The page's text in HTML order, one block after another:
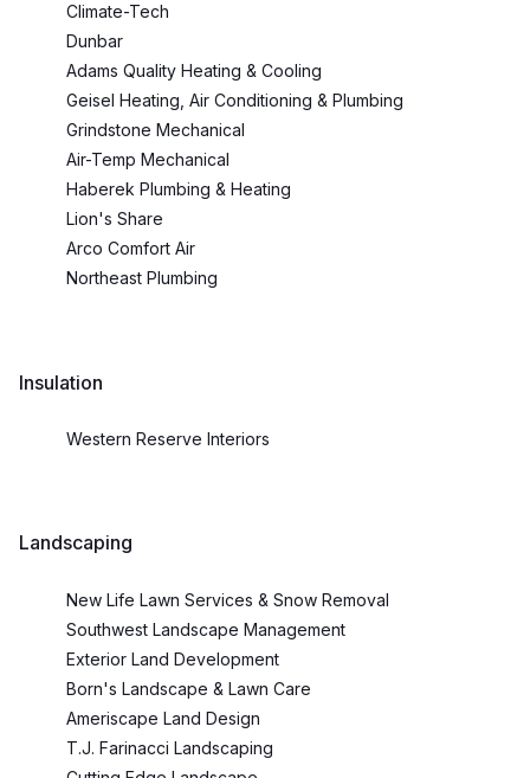
Climate-Tech
Dunbar
Adams Quality Heating & Cooling
Geisel Heating, Air Conditioning & Plumbing
Grindstone Mechanical
Air-Temp Mechanical
Haberek Plumbing & Heating
Lion's Share
Arco Comfort Air
Northeast Plumbing
Insulation
Western Reserve Interiors
Landscaping
New Life Lawn Services & Snow Removal
Southwest Landscape Management
Exterior Land Development
Born's Landscape & Lawn Care
Ameriscape Land Design
T.J. Farinacci Landscaping